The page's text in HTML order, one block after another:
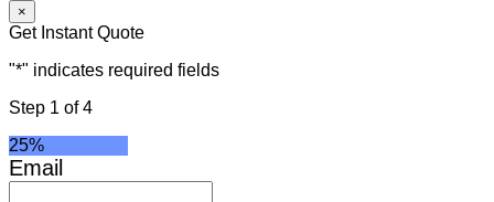
×
Get Instant Quote
"*" indicates required fields
Step 1 of4
25%
Email